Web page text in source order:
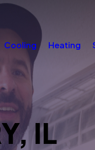
Cooling Heating
IL